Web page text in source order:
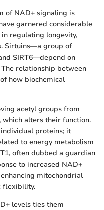
of NAD+ signaling is
garnered considerable
regulating longevity,
Sirtuins—a group of
SIRT6—depend on
relationship between
how biochemical
acetyl groups from
alters their function.
proteins; it
to energy metabolism
often dubbed a guardian
to increased NAD+
mitochondrial
flexibility.
levels ties them